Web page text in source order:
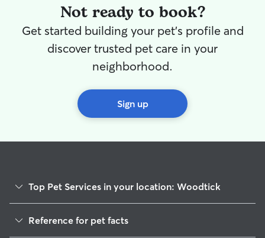
Not ready to book?
Get started building your pet's profile and
discover trusted pet care in your
neighborhood.
Sign up
Top Pet Services in your location: Woodtick
House Sitting in Woodtick
Reference for pet facts